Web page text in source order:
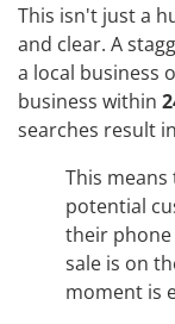
This isn't just a
and clear. A
a local business
business within
searches result
This
potential
their phone
sale is on
moment is